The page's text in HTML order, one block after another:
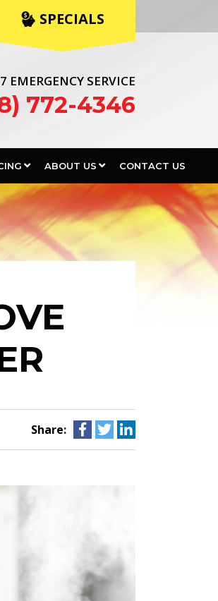
SPECIALS
EMERGENCY SERVICE
772-4346
ABOUT US CONTACT US
Share: